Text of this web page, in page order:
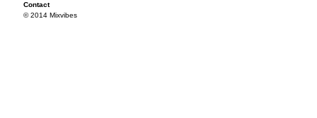
Contact
© 2014 Mixvibes